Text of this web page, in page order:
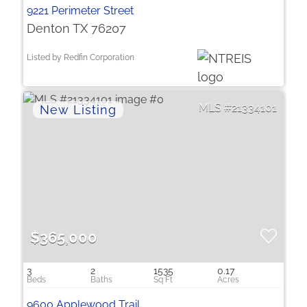
9221 Perimeter Street
Denton TX 76207
Listed by Redfin Corporation
21334101
$365,000
3 2 1535 0.17